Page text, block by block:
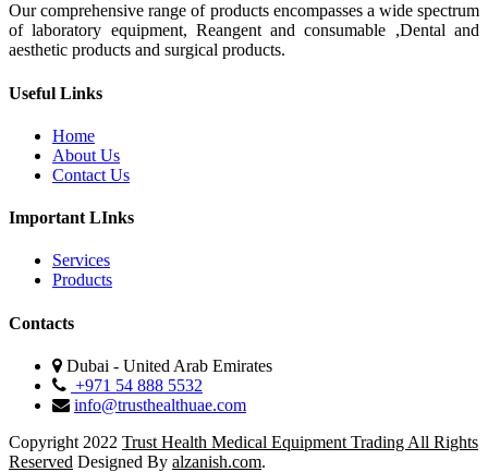
Our comprehensive range of products encompasses a wide spectrum
of laboratory equipment, Reangent and consumable ,Dental and
aesthetic products and surgical products.
Useful Links
Home
About Us
Contact Us
Important LInks
Services
Products
Contacts
Dubai - United Arab Emirates
+971 54 888 5532
info@trusthealthuae.com
Copyright 2022 Trust Health Medical Equipment Trading All Rights
Reserved Designed By alzanish.com.